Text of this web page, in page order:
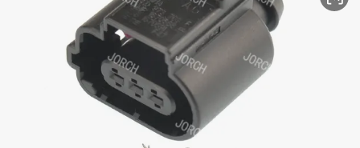
running shoe
electric tricycle
racing motorcycle